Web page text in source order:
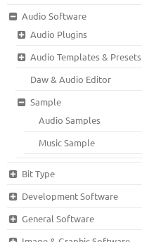
Audio Software
Audio Plugins
Audio Templates & Presets
Daw & Audio Editor
Sample
Audio Samples
Music Sample
Bit Type
Development Software
General Software